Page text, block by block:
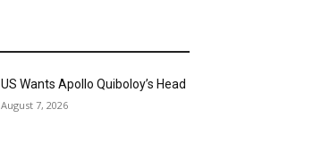
US Wants Apollo Quiboloy’s Head
August 7, 2026